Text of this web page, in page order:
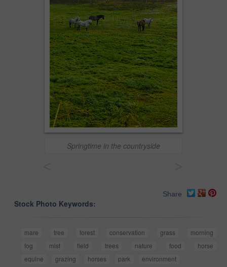
Springtime in the countryside
Share
Stock Photo Keywords:
mare tree forest conservation grass
morning
fog
mist field trees nature food
horse
equine
grazing horses park environment